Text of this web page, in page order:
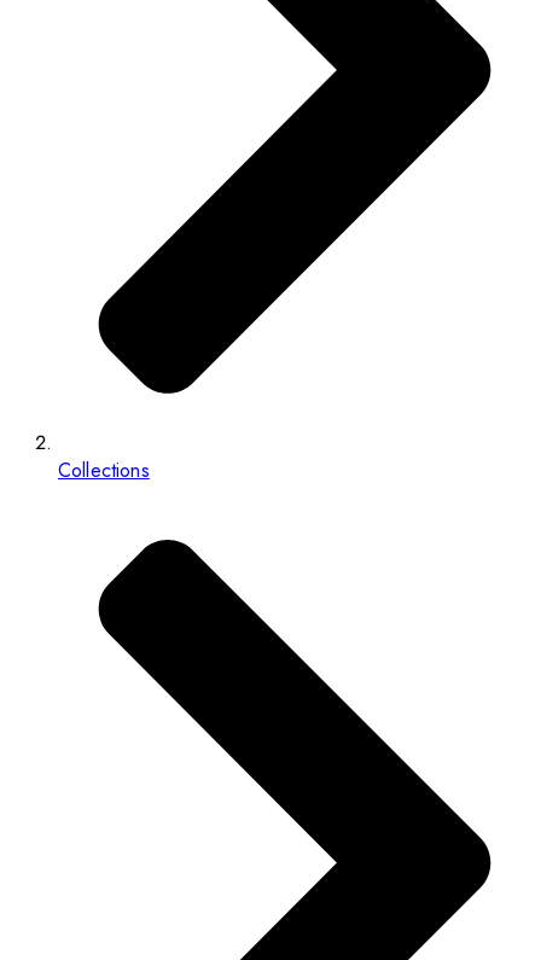
Collections